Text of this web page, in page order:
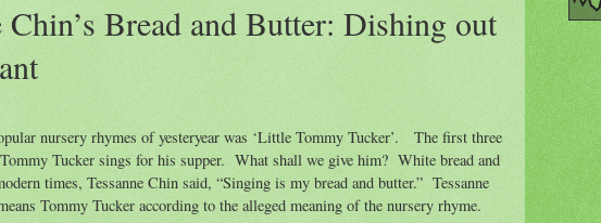
Chin’s Bread and Butter: Dishing out
nursery rhymes of yesteryear was ‘Little Tommy Tucker’.
The first three
Tucker sings for his supper. What shall we give him? White bread and
times, Tessanne Chin said, “Singing is my bread and butter.” Tessanne
Tommy Tucker according to the alleged meaning of the nursery rhyme.